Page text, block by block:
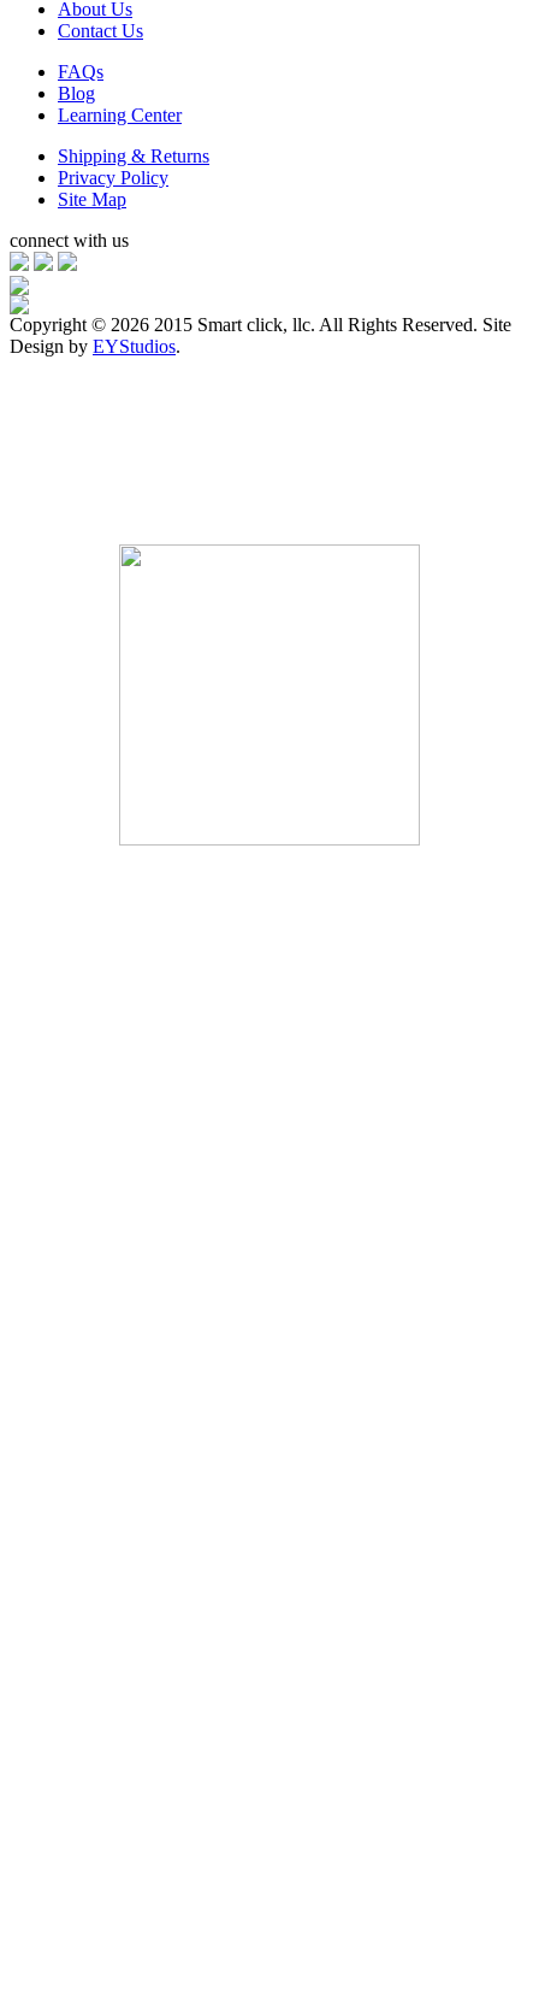
About Us
Contact Us
FAQs
Blog
Learning Center
Shipping & Returns
Privacy Policy
Site Map
connect with us
Copyright © 2026 2015 Smart click, llc. All Rights Reserved. Site
Design by EYStudios.